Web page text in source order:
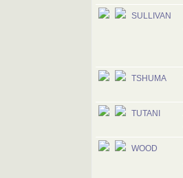
SULLIVAN
TSHUMA
TUTANI
WOOD